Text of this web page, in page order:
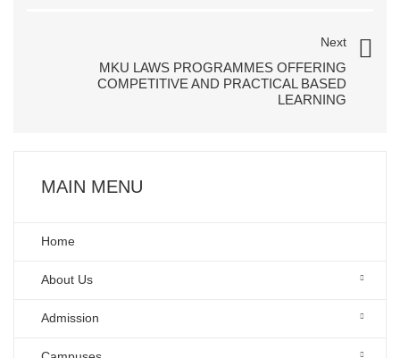
Next
MKU LAWS PROGRAMMES OFFERING
COMPETITIVE AND PRACTICAL BASED
LEARNING
MAIN MENU
Home
About Us
Admission